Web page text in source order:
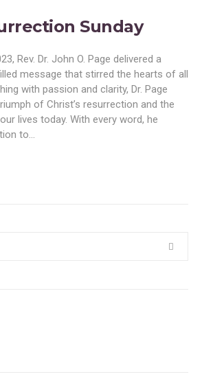
Sunday
Rev. Dr. John O. Page delivered a
message that stirred the hearts of all
with passion and clarity, Dr. Page
of Christ’s resurrection and the
lives today. With every word, he
to...